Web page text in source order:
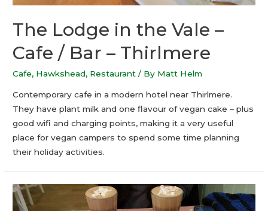
The Lodge in the Vale –
Cafe / Bar – Thirlmere
Cafe, Hawkshead, Restaurant / By Matt Helm
Contemporary cafe in a modern hotel near Thirlmere.
They have plant milk and one flavour of vegan cake – plus
good wifi and charging points, making it a very useful
place for vegan campers to spend some time planning
their holiday activities.